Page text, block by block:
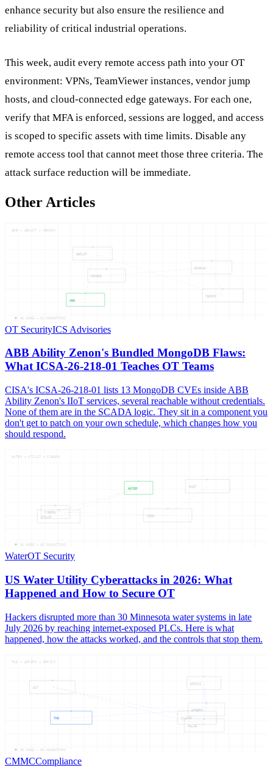
enhance security but also ensure the resilience and
reliability of critical industrial operations.
This week, audit every remote access path into your OT
environment: VPNs, TeamViewer instances, vendor jump
hosts, and cloud-connected edge gateways. For each one,
verify that MFA is enforced, sessions are logged, and access
is scoped to specific assets with time limits. Disable any
remote access tool that cannot meet those three criteria. The
attack surface reduction will be immediate.
Other Articles
ABB
ABILIT
ZENONS
BUNDLE
MONGOD
ABB — ABILIT — ZENONS
05 NODES — 04 CONNECTIONS
OT SecurityICS Advisories
ABB Ability Zenon's Bundled MongoDB Flaws:
What ICSA-26-218-01 Teaches OT Teams
CISA's ICSA-26-218-01 lists 13 MongoDB CVEs inside ABB
Ability Zenon's IIoT services, several reachable without credentials.
None of them are in the SCADA logic. They sit in a component you
don't get to patch on your own schedule, which changes how you
should respond.
WATER
UTILIT
CYBERA
2026
WHAT
WATER — UTILIT — CYBERA
05 NODES — 05 CONNECTIONS
WaterOT Security
US Water Utility Cyberattacks in 2026: What
Happened and How to Secure OT
Hackers disrupted more than 30 Minnesota water systems in late
July 2026 by reaching internet-exposed PLCs. Here is what
happened, how the attacks worked, and the controls that stop them.
THE
AFFIRM
OFFICI
FALSE
CLAIMS
ACT
THE — AFFIRM — OFFICI
06 NODES — 06 CONNECTIONS
CMMCCompliance